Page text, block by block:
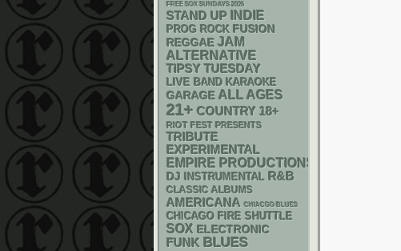
FREE SOX SUNDAYS 2026
STAND UP INDIE
PROG ROCK FUSION
REGGAE JAM
ALTERNATIVE
TIPSY TUESDAY
LIVE BAND KARAOKE
GARAGE ALL AGES
21+ COUNTRY 18+
RIOT FEST PRESENTS
TRIBUTE
EXPERIMENTAL
EMPIRE PRODUCTIONS
DJ INSTRUMENTAL R&B
CLASSIC ALBUMS
AMERICANA CHIACGO BLUES
CHICAGO FIRE SHUTTLE
SOX ELECTRONIC
FUNK BLUES